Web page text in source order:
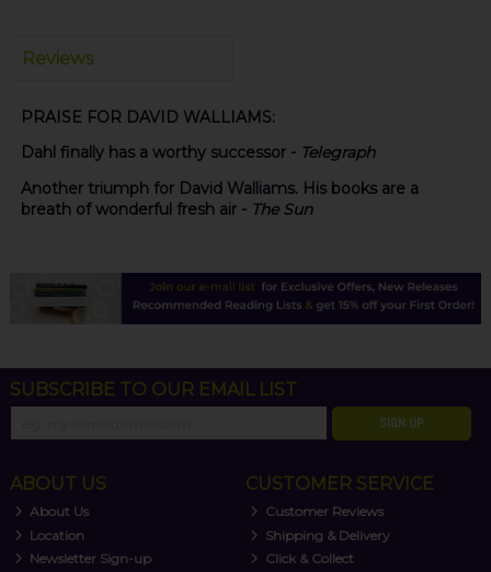
Reviews
PRAISE FOR DAVID WALLIAMS:
Dahl finally has a worthy successor - Telegraph
Another triumph for David Walliams. His books are a
breath of wonderful fresh air - The Sun
SUBSCRIBE TO OUR EMAIL LIST
SIGN UP
ABOUT US
About Us
Location
Newsletter Sign-up
CUSTOMER SERVICE
Customer Reviews
Shipping & Delivery
Click & Collect